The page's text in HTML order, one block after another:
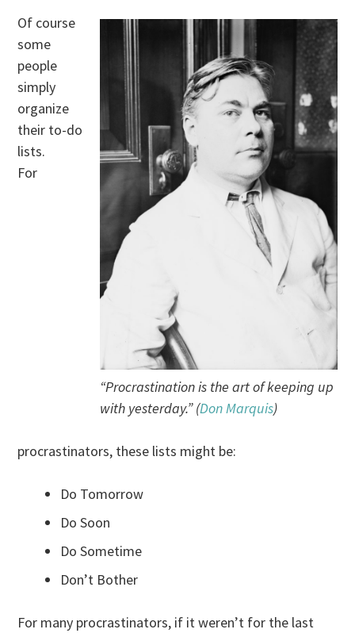
“Procrastination is the art of keeping up
with yesterday.” (Don Marquis)
Of course
some
people
simply
organize
their to-do
lists.
For
procrastinators, these lists might be:
Do Tomorrow
Do Soon
Do Sometime
Don’t Bother
For many procrastinators, if it weren’t for the last